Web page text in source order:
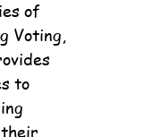
of
Voting,
to
their